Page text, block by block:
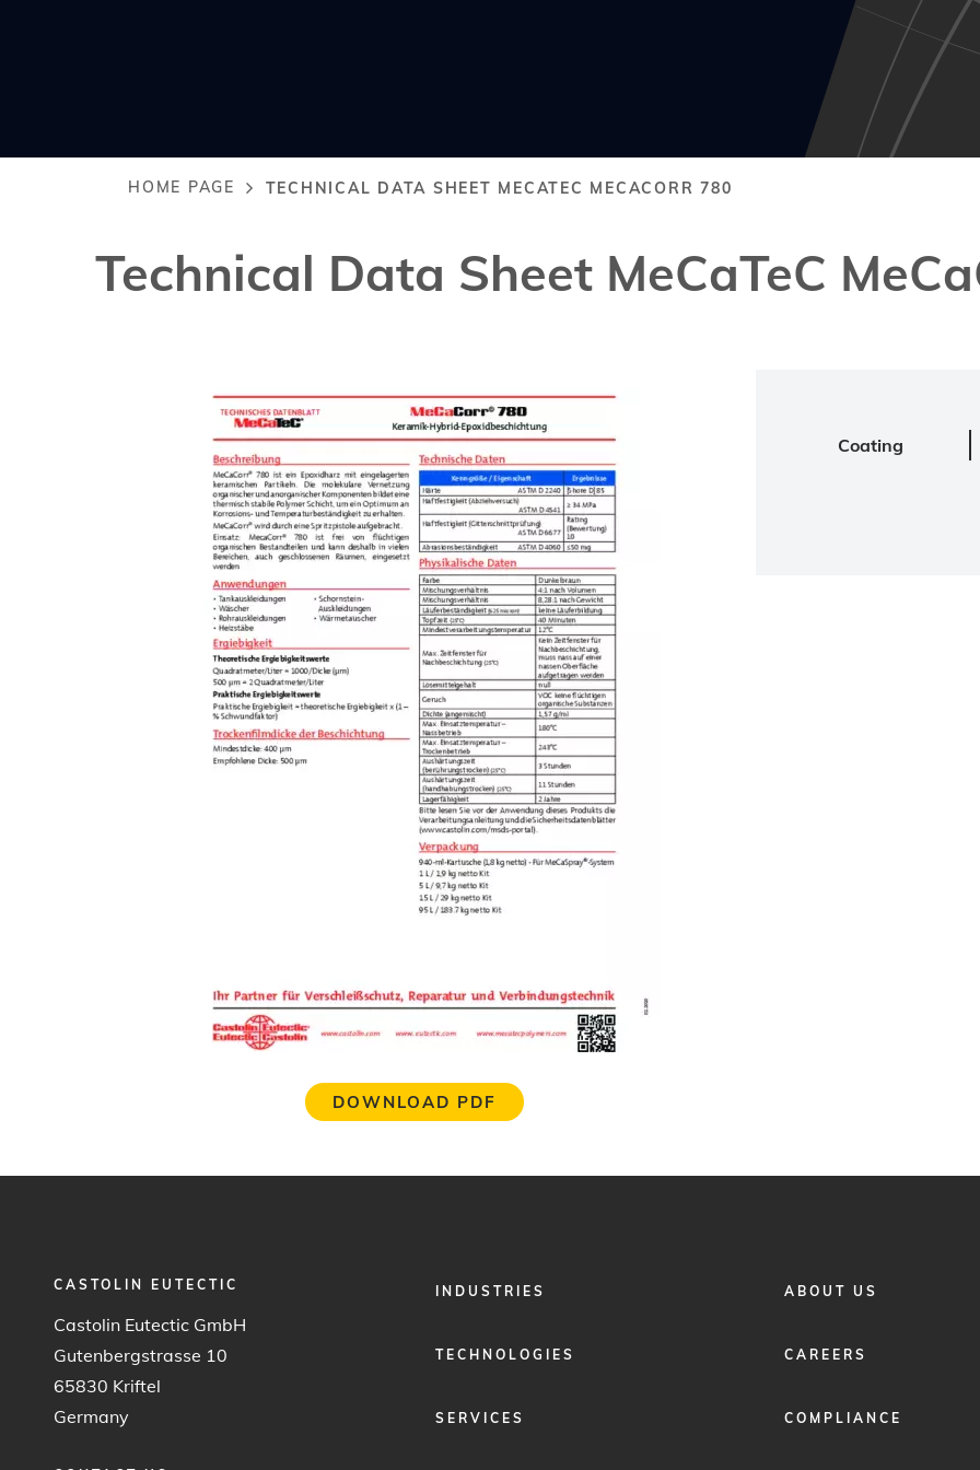
HOME PAGE TECHNICAL DATA SHEET MECATEC MECACORR 780
Technical Data Sheet MeCaTeC
DOWNLOAD PDF
Coating
CASTOLIN EUTECTIC
Castolin Eutectic GmbH
Gutenbergstrasse 10
65830 Kriftel
Germany
FOOTERINDUSTRIES
TECHNOLOGIES
SERVICES
FOOTER
ABOUT US
CAREERS
COMPLIANCE